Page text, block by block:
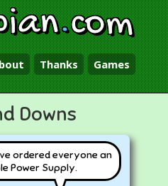
.com
Thanks Games
Downs
ordered everyone an
Power Supply.